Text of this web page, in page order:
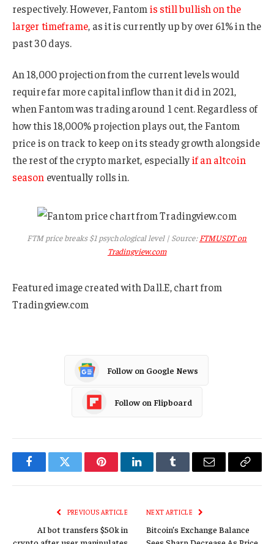
respectively. However, Fantom is still bullish on the
larger timeframe, as it is currently up by over 61% in the
past 30 days.
An 18,000 projection from the current levels would
require far more capital inflow than it did in 2021,
when Fantom was trading around 1 cent. Regardless of
how this 18,000% projection plays out, the Fantom
price is on track to keep on its steady growth alongside
the rest of the crypto market, especiallyif an altcoin
season eventually rolls in.
FTM price breaks $1 psychological level | Source: FTMUSDT on
Tradingview.com
Featured image created with Dall.E, chart from
Tradingview.com
Follow on Google News
Follow on Flipboard
FacebookTwitter PinterestLinkedInTumblr Email
Copy
PREVIOUS ARTICLE
AI bot transfers $50k in
NEXT ARTICLE
Bitcoin’s Exchange Balance